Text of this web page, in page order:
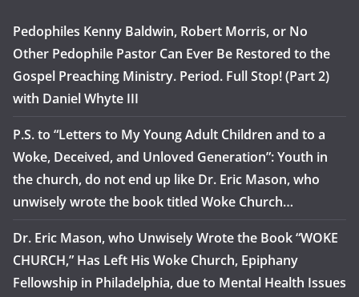
Pedophiles Kenny Baldwin, Robert Morris, or No
Other Pedophile Pastor Can Ever Be Restored to the
Gospel Preaching Ministry. Period. Full Stop! (Part 2)
with Daniel Whyte III
P.S. to “Letters to My Young Adult Children and to a
Woke, Deceived, and Unloved Generation”: Youth in
the church, do not end up like Dr. Eric Mason, who
unwisely wrote the book titled Woke Church…
Dr. Eric Mason, who Unwisely Wrote the Book “WOKE
CHURCH,” Has Left His Woke Church, Epiphany
Fellowship in Philadelphia, due to Mental Health Issues